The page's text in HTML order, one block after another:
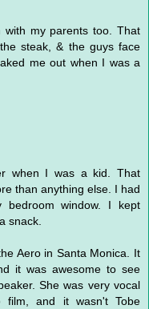
with my parents too. That
steak, & the guys face
me out when I was a
when I was a kid. That
than anything else. I had
window. I kept
snack.
Aero in Santa Monica. It
it was awesome to see
She was very vocal
film, and it wasn't Tobe